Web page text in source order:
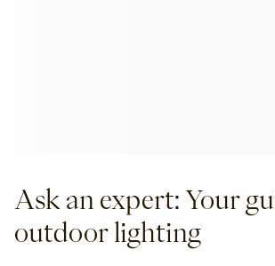
Ask an expert: Your
outdoor lighting